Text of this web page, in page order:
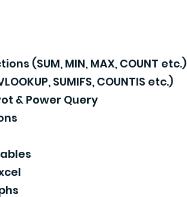
(SUM, MIN, MAX, COUNT etc.)
SUMIFS, COUNTIS etc.)
& Power Query